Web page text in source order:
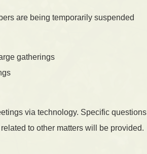
are being temporarily suspended
gatherings
via technology. Specific questions
to other matters will be provided.